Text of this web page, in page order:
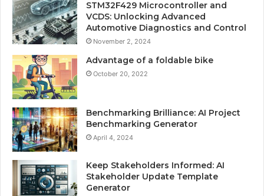
STM32F429 Microcontroller and
VCDS: Unlocking Advanced
Automotive Diagnostics and Control
November 2, 2024
Advantage of a foldable bike
October 20, 2022
Benchmarking Brilliance: AI Project
Benchmarking Generator
April 4, 2024
Keep Stakeholders Informed: AI
Stakeholder Update Template
Generator